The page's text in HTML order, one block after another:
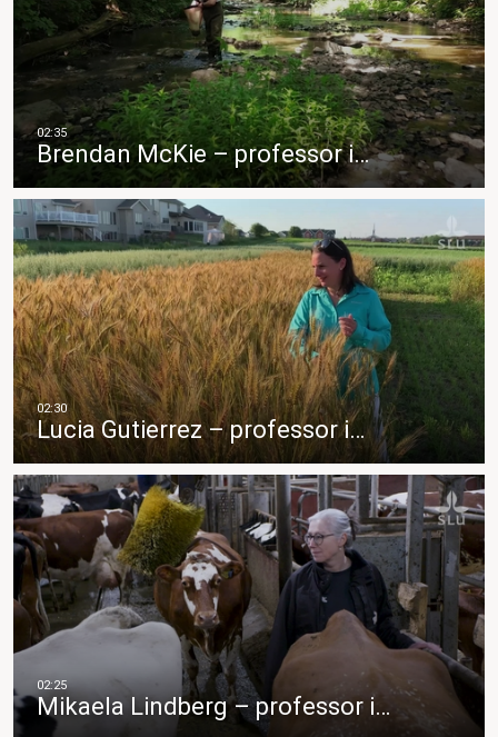
Brendan McKie – professor i…
Lucia Gutierrez – professor i…
Mikaela Lindberg – professor i…